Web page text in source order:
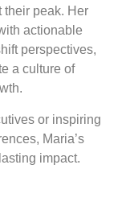
their peak. Her
actionable
perspectives,
a culture of
or inspiring
Maria’s
impact.